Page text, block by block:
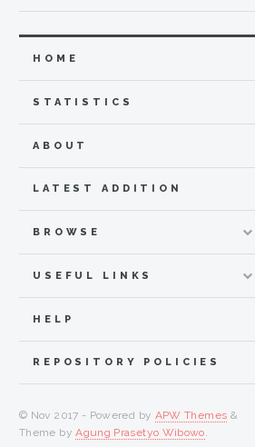
HOME
STATISTICS
ABOUT
LATEST ADDITION
BROWSE
USEFUL LINKS
HELP
REPOSITORY POLICIES
© Nov 2017 - Powered by APW Themes &
Theme byAgung Prasetyo Wibowo.